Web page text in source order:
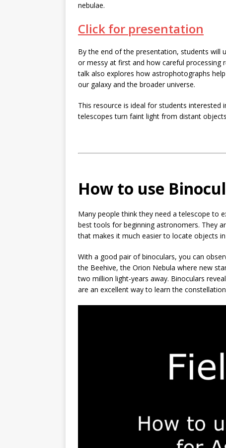
nebulae.
Click for presentation
By the end of the presentation, students
or messy at first and how careful processing
talk also explores how astrophotographs
our galaxy and the broader universe.
This resource is ideal for students
telescopes turn faint light from distant
How to use
Many people think they need a telescope to
best tools for beginning astronomers. They
that makes it much easier to locate objects
With a good pair of binoculars, you can
the Beehive, the Orion Nebula where new
two million light-years away. Binoculars
are an excellent way to learn the